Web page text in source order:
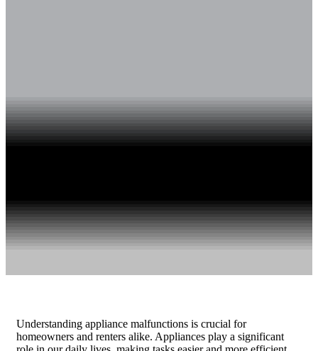
Understanding appliance malfunctions is crucial for
homeowners and renters alike. Appliances play a significant